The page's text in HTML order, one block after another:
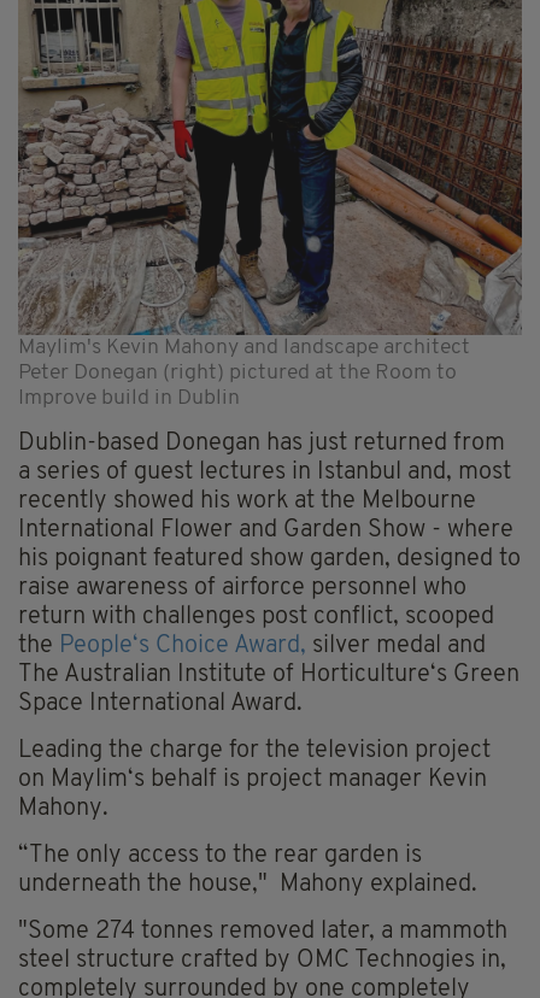
Maylim's Kevin Mahony and landscape architect
Peter Donegan (right) pictured at the Room to
Improve build in Dublin
Dublin-based Donegan has just returned from
a series of guest lectures in Istanbul and, most
recently showed his work at the Melbourne
International Flower and Garden Show - where
his poignant featured show garden, designed to
raise awareness of airforce personnel who
return with challenges post conflict, scooped
the People‘s Choice Award, silver medal and
The Australian Institute of Horticulture‘s Green
Space International Award.
Leading the charge for the television project
on Maylim‘s behalf is project manager Kevin
Mahony.
“The only access to the rear garden is
underneath the house," Mahony explained.
"Some 274 tonnes removed later, a mammoth
steel structure crafted by OMC Technogies in,
completely surrounded by one completely